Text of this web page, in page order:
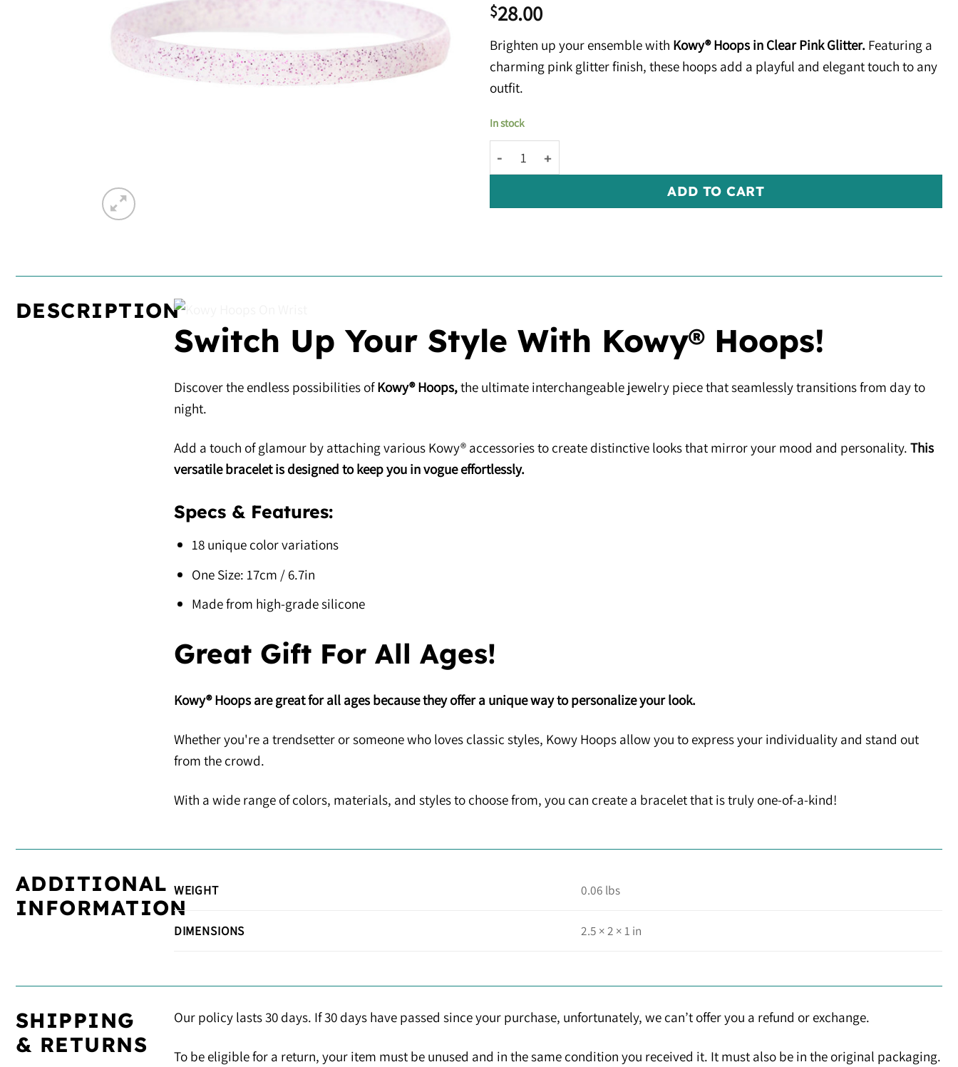
$28.00
Brighten up your ensemble with Kowy® Hoops in Clear Pink Glitter.Featuring a
charming pink glitter finish, these hoops add a playful and elegant touch to any
outfit.
In stock
Kowy® Hoops: Clear Pink Glitter quantity
ADD TO CART
DESCRIPTION
Switch Up Your Style With Kowy® Hoops!
Discover the endless possibilities ofKowy® Hoops,the ultimate interchangeable jewelry piece that seamlessly transitions from day to
night.
Add a touch of glamour by attaching various Kowy® accessories to create distinctive looks that mirror your mood and personality.This
versatile bracelet is designed to keep you in vogue effortlessly.
Specs & Features:
18 unique color variations
One Size: 17cm / 6.7in
Made from high-grade silicone
Great Gift For All Ages!
Kowy® Hoops are great for all ages because they offer a unique way to personalize your look.
Whether you're a trendsetter or someone who loves classic styles, Kowy Hoops allow you to express your individuality and stand out
from the crowd.
With a wide range of colors, materials, and styles to choose from, you can create a bracelet that is truly one-of-a-kind!
ADDITIONAL
INFORMATION
WEIGHT 0.06 lbs
DIMENSIONS 2.5 × 2 × 1 in
SHIPPING
& RETURNS
Our policy lasts 30 days. If 30 days have passed since your purchase, unfortunately, we can’t offer you a refund or exchange.
To be eligible for a return, your item must be unused and in the same condition you received it. It must also be in the original packaging.